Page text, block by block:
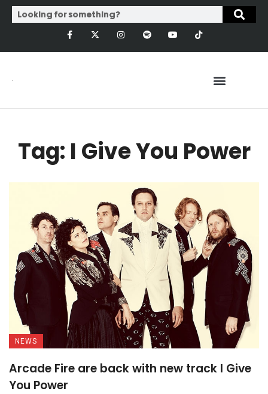
Tag: I Give You Power
NEWS
Arcade Fire are back with new track I Give
You Power